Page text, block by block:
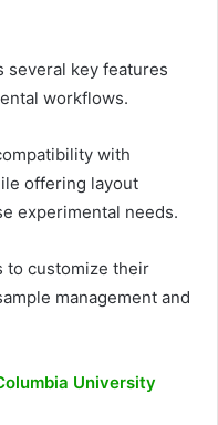
several key features
workflows.
with
offering layout
experimental needs.
to customize their
management and
University